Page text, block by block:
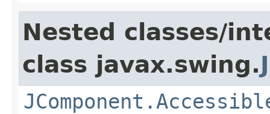
Nested classes/
class javax.swing.